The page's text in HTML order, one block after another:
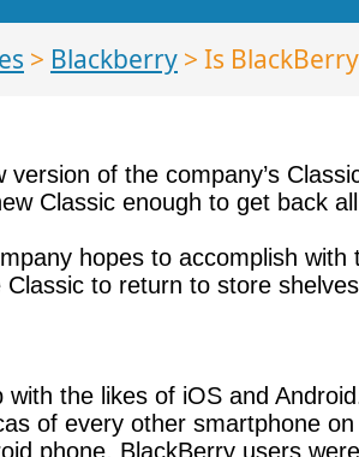
> Blackberry > Is
of the company’s
Classic enough to get back
hopes to accomplish
to return to store
the likes of iOS and
of every other smartphone
phone, BlackBerry users